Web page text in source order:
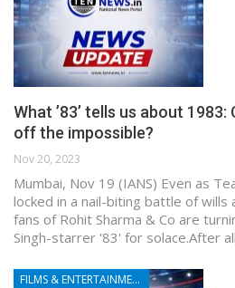
What ’83’ tells us about 1983:
off the impossible?
Nov 20, 2023
Mumbai, Nov 19 (IANS) Even as
locked in a nail-biting battle of wills
fans of Rohit Sharma & Co are
Singh-starrer '83' for solace.After
FILMS & ENTERTAINMENT